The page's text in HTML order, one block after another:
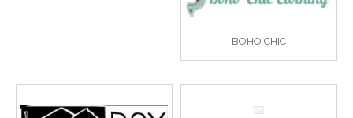
BOHO CHIC